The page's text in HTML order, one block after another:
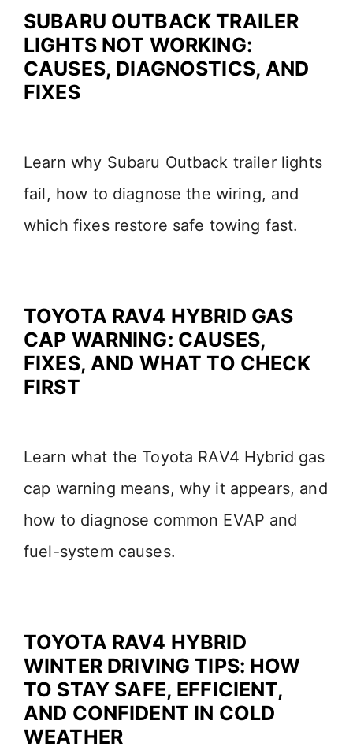
SUBARU OUTBACK TRAILER
LIGHTS NOT WORKING:
CAUSES, DIAGNOSTICS, AND
FIXES
Learn why Subaru Outback trailer lights
fail, how to diagnose the wiring, and
which fixes restore safe towing fast.
TOYOTA RAV4 HYBRID GAS
CAP WARNING: CAUSES,
FIXES, AND WHAT TO CHECK
FIRST
Learn what the Toyota RAV4 Hybrid gas
cap warning means, why it appears, and
how to diagnose common EVAP and
fuel-system causes.
TOYOTA RAV4 HYBRID
WINTER DRIVING TIPS: HOW
TO STAY SAFE, EFFICIENT,
AND CONFIDENT IN COLD
WEATHER